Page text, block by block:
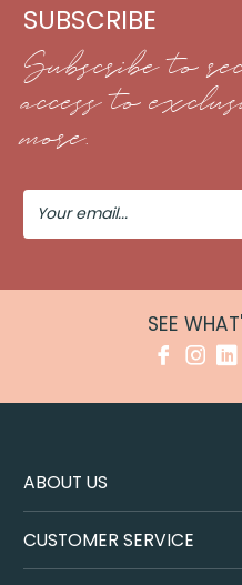
SUBSCRIBE
Subscribe to
access to
more.
Your
Email
SEE
ABOUT US
CUSTOMER SERVICE